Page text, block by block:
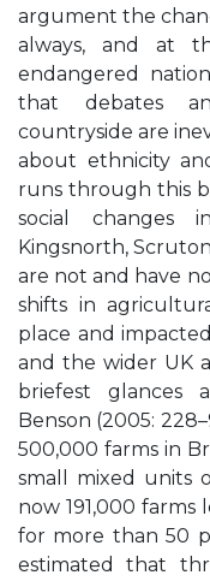
argument the
always, and at
endangered
that debates
countryside are
about ethnicity
runs through this
social changes
Kingsnorth,
are not and have
shifts in
place and
and the wider UK
briefest glances
Benson (2005:
500,000 farms in
small mixed units
now 191,000
for more than 50
estimated that